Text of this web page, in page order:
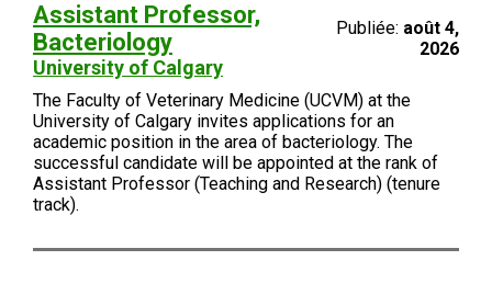
Assistant Professor,
Bacteriology
University of Calgary
Publiée: août 4,
2026
The Faculty of Veterinary Medicine (UCVM) at the
University of Calgary invites applications for an
academic position in the area of bacteriology. The
successful candidate will be appointed at the rank of
Assistant Professor (Teaching and Research) (tenure
track).